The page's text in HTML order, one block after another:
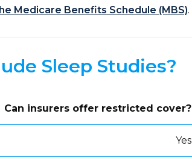
Medicare Benefits Schedule (MBS).
Sleep Studies?
Can insurers offer restricted cover?
Yes